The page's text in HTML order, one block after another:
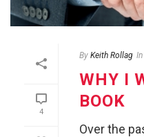
4
By Keith Rollag In
WHY I
BOOK
Over the